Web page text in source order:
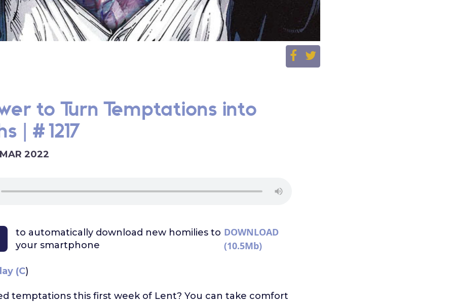
to Turn Temptations into
| #1217
2022
to automatically download new homilies to
your smartphone
DOWNLOAD
(10.5Mb)
(C)
temptations this first week of Lent? You can take comfort